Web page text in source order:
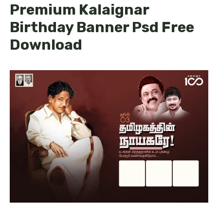
Premium Kalaignar
Birthday Banner Psd Free
Download